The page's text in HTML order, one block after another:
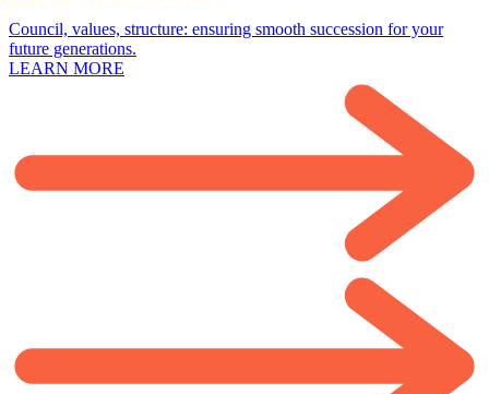
Council, values, structure: ensuring smooth succession for your
future generations.
LEARN MORE